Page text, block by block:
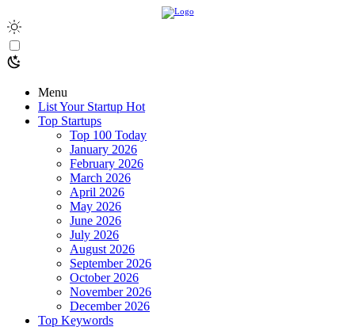
Menu
List Your Startup Hot
Top Startups
Top 100 Today
January 2026
February 2026
March 2026
April 2026
May 2026
June 2026
July 2026
August 2026
September 2026
October 2026
November 2026
December 2026
Top Keywords